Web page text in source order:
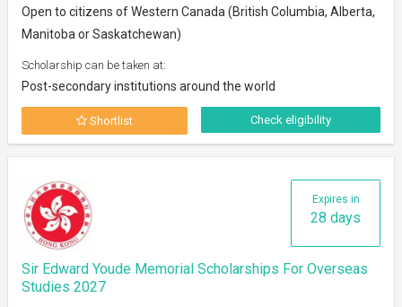
Open to citizens of Western Canada (British Columbia, Alberta,
Manitoba or Saskatchewan)
Scholarship can be taken at:
Post-secondary institutions around the world
Shortlist Check eligibility
Expires in
28 days
Sir Edward Youde Memorial Scholarships For Overseas
Studies 2027